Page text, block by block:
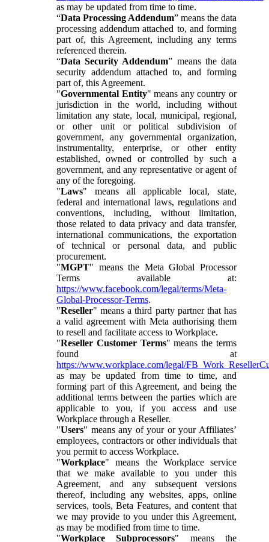
as may be updated from time to time.
“Data Processing Addendum” means the data
processing addendum attached to, and forming
part of, this Agreement, including any terms
referenced therein.
“Data Security Addendum” means the data
security addendum attached to, and forming
part of, this Agreement.
"Governmental Entity" means any country or
jurisdiction in the world, including without
limitation any state, local, municipal, regional,
or other unit or political subdivision of
government, any governmental organization,
instrumentality, enterprise, or other entity
established, owned or controlled by such a
government, and any representative or agent of
any of the foregoing.
"Laws" means all applicable local, state,
federal and international laws, regulations and
conventions, including, without limitation,
those related to data privacy and data transfer,
international communications, the exportation
of technical or personal data, and public
procurement.
"MGPT" means the Meta Global Processor
Terms available at:
https://www.facebook.com/legal/terms/Meta-
Global-Processor-Terms.
"Reseller" means a third party partner that has
a valid agreement with Meta authorising them
to resell and facilitate access to Workplace.
"Reseller Customer Terms" means the terms
found at
https://www.workplace.com/legal/
as may be updated from time to time, and
forming part of this Agreement, and being the
additional terms between the parties which are
applicable to you, if you access and use
Workplace through a Reseller.
"Users" means any of your or your Affiliates’
employees, contractors or other individuals that
you permit to access Workplace.
"Workplace" means the Workplace service
that we make available to you under this
Agreement, and any subsequent versions
thereof, including any websites, apps, online
services, tools, Beta Features, and content that
we may provide to you under this Agreement,
as may be modified from time to time.
"Workplace Subprocessors" means the